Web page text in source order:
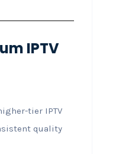
IPTV
tier IPTV
quality